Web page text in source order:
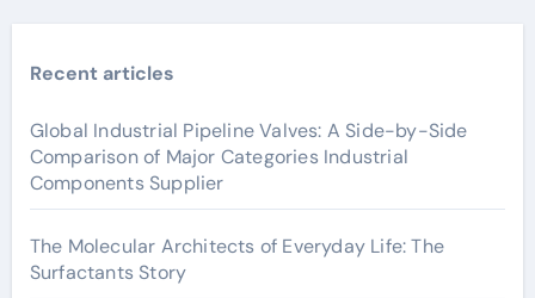
Recent articles
Global Industrial Pipeline Valves: A Side-by-Side
Comparison of Major Categories Industrial
Components Supplier
The Molecular Architects of Everyday Life: The
Surfactants Story